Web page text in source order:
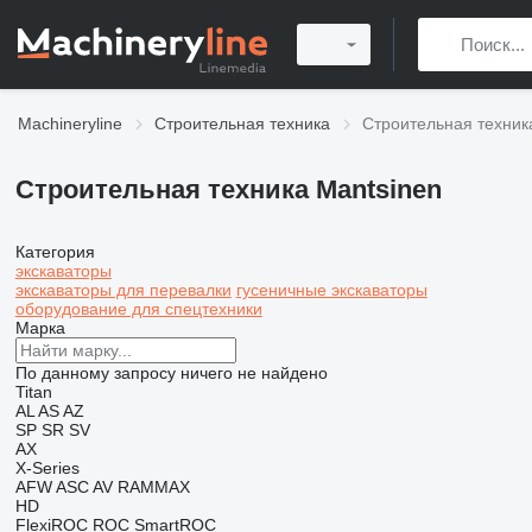
Machineryline Строительная техника Строительная
Строительная техника Mantsinen
Категория
экскаваторы
экскаваторы для перевалки гусеничные экскаваторы
оборудование для спецтехники
Марка
По данному запросу ничего не найдено
Titan
AL AS AZ
SP SR SV
AX
X-Series
AFW ASC AV RAMMAX
HD
FlexiROC ROC SmartROC